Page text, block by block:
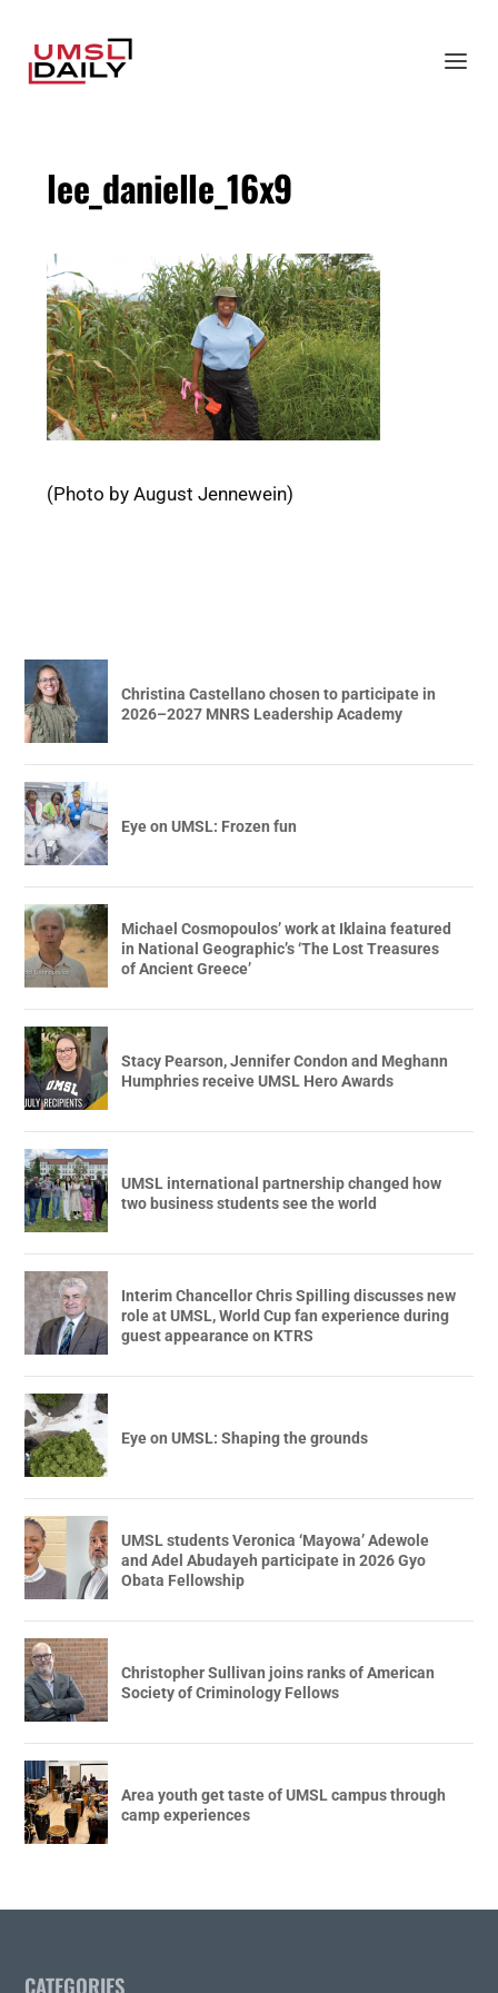
lee_danielle_16x9
(Photo by August Jennewein)
Christina Castellano chosen to participate in
2026–2027 MNRS Leadership Academy
Eye on UMSL: Frozen fun
Michael Cosmopoulos’ work at Iklaina featured
in National Geographic’s ‘The Lost Treasures
of Ancient Greece’
Stacy Pearson, Jennifer Condon and Meghann
Humphries receive UMSL Hero Awards
UMSL international partnership changed how
two business students see the world
Interim Chancellor Chris Spilling discusses new
role at UMSL, World Cup fan experience during
guest appearance on KTRS
Eye on UMSL: Shaping the grounds
UMSL students Veronica ‘Mayowa’ Adewole
and Adel Abudayeh participate in 2026 Gyo
Obata Fellowship
Christopher Sullivan joins ranks of American
Society of Criminology Fellows
Area youth get taste of UMSL campus through
camp experiences
CATEGORIES